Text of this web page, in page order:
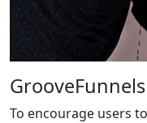
To encourage users